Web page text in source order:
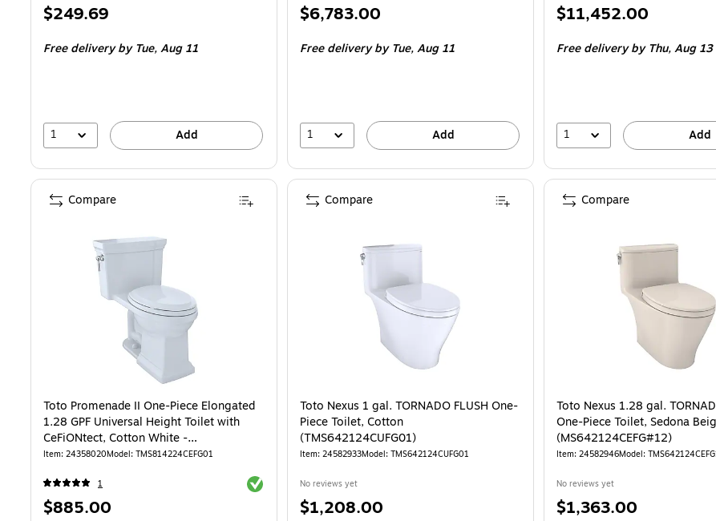
Price
$249.69
Free delivery by Tue,Aug 11
1 Add
Price
$6,783.00
Free delivery by Tue,Aug 11
1 Add
Price
$11,452.00
Free delivery by Thu,Aug 13
1 Add
Toto Promenade II One-Piece Elongated
1.28 GPF Universal Height Toilet with
CeFiONtect, Cotton White -
MS814224CEFG#01
Item: 24358020Model: TMS814224CEFG01
1 Exited tooltip
Price
$885.00
Compare
Toto Nexus 1 gal. TORNADO FLUSH One-
Piece Toilet, Cotton
(TMS642124CUFG01)
Item: 24582933Model: TMS642124CUFG01
No reviews yet
Price
$1,208.00
Compare
Toto Nexus 1.28 gal.
One-Piece Toilet, Sedona
(MS642124CEFG#12)
Item: 24582946Model:
No reviews yet
Price
$1,363.00
Compare